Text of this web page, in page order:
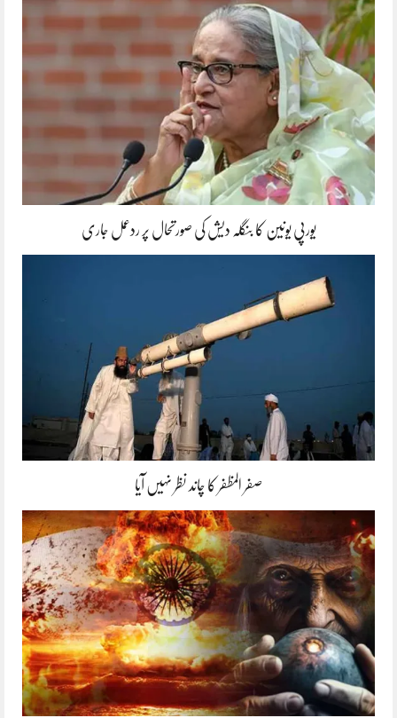
یورپی یونین کا بنگلہ دیش کی صورتحال پر ردعمل جاری
صفر المظفر کا چاند نظر نہیں آیا